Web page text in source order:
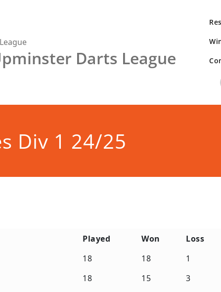
Darts League
Div 1 24/25
Played Won Loss
Played Won Loss
18 18 1
18 15 3